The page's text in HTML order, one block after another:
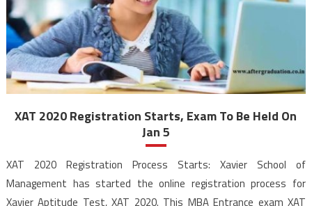
XAT 2020 Registration Starts, Exam To Be Held On
Jan 5
XAT 2020 Registration Process Starts: Xavier School of
Management has started the online registration process for
Xavier Aptitude Test, XAT 2020. This MBA Entrance exam XAT